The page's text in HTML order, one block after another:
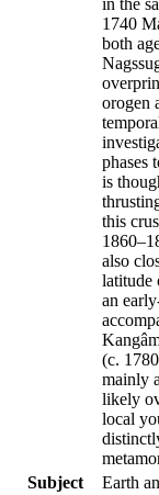
1740
both
orogen
phases
is
this
also
latitude
an
(c.
mainly
likely
local
Subject
Earth